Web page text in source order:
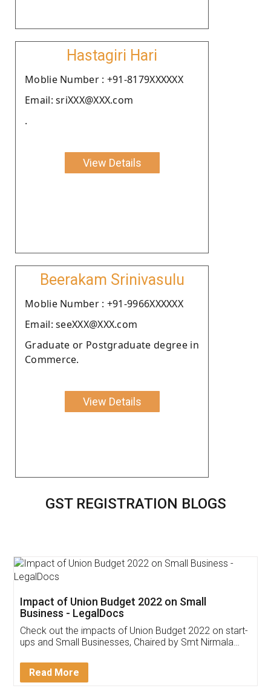
Hastagiri Hari
Moblie Number : +91-8179XXXXXX
Email: sriXXX@XXX.com
.
View Details
Beerakam Srinivasulu
Moblie Number : +91-9966XXXXXX
Email: seeXXX@XXX.com
Graduate or Postgraduate degree in
Commerce.
View Details
GST REGISTRATION BLOGS
Get Free Invoicing Software
Invoice ,GST ,Credit ,Inventory
Download Our Mobile